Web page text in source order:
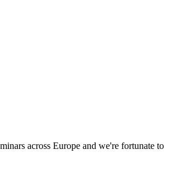
across Europe and we're fortunate to